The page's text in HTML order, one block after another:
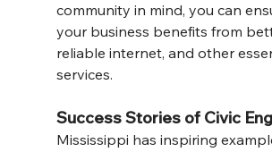
community in mind, you can
your business benefits from
reliable internet, and other
services.
Success Stories of Civic
Mississippi has inspiring